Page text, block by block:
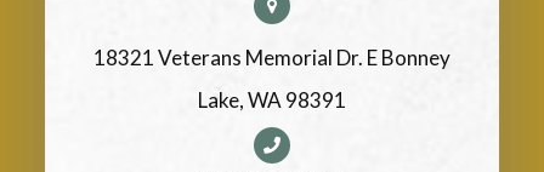
18321 Veterans Memorial Dr. E Bonney
Lake, WA 98391